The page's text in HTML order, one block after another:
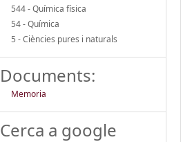
544 - Química física
54 - Química
5 - Ciències pures i naturals
Documents:
Memoria
Cerca a google